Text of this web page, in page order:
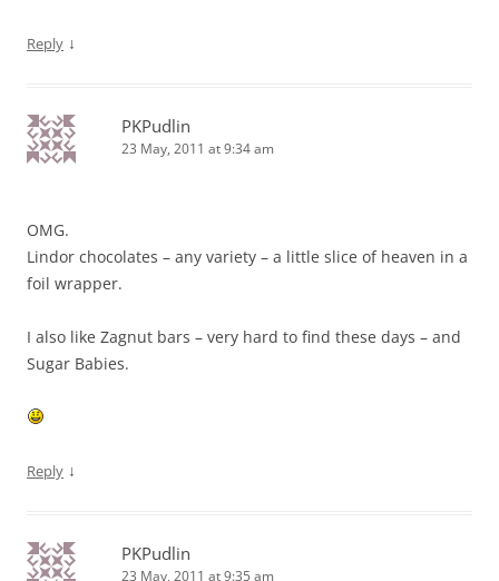
Reply ↓
PKPudlin
23 May, 2011 at 9:34 am
OMG.
Lindor chocolates – any variety – a little slice of heaven in a
foil wrapper.
I also like Zagnut bars – very hard to find these days – and
Sugar Babies.
Reply ↓
PKPudlin
23 May, 2011 at 9:35 am